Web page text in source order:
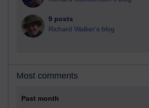
9 posts
Richard Walker's blog
Most comments
Past month